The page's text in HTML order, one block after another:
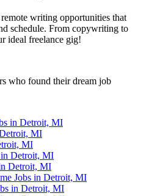
writing opportunities that
schedule. From copywriting to
ideal freelance gig!
who found their dream job
in Detroit, MI
MI
MI
Detroit, MI
Detroit, MI
Jobs in Detroit, MI
in Detroit, MI